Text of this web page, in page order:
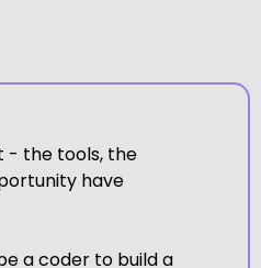
- the tools, the
have
a coder to build a